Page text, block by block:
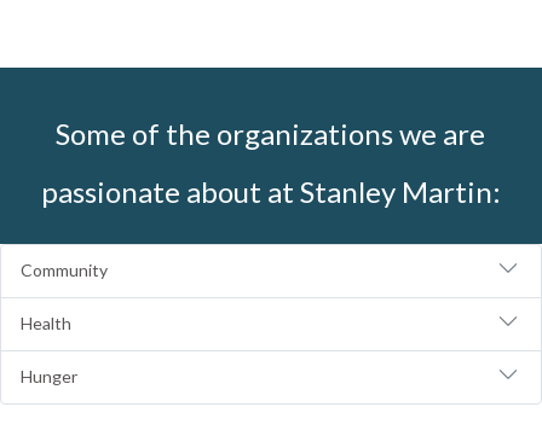
Some of the organizations we are
passionate about at Stanley Martin:
Community
Health
Hunger